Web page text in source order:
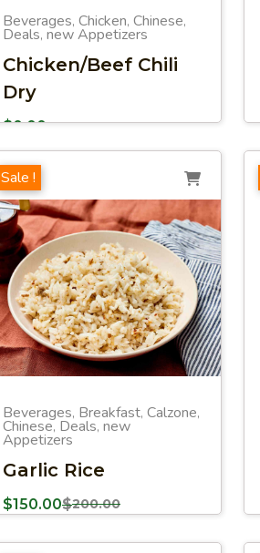
Beverages, Chicken, Chinese,
Deals, new Appetizers
Chicken/Beef Chili
Dry
$0.00
Sale !
Beverages, Breakfast, Calzone,
Chinese, Deals, new
Appetizers
Garlic Rice
$150.00$200.00